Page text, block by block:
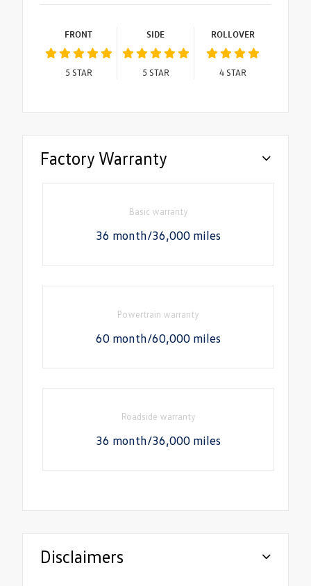
FRONT
5 STAR
SIDE
5 STAR
ROLLOVER
4STAR
Factory Warranty
Basic warranty
36 month/36,000 miles
Powertrain warranty
60 month/60,000 miles
Roadside warranty
36 month/36,000 miles
Disclaimers